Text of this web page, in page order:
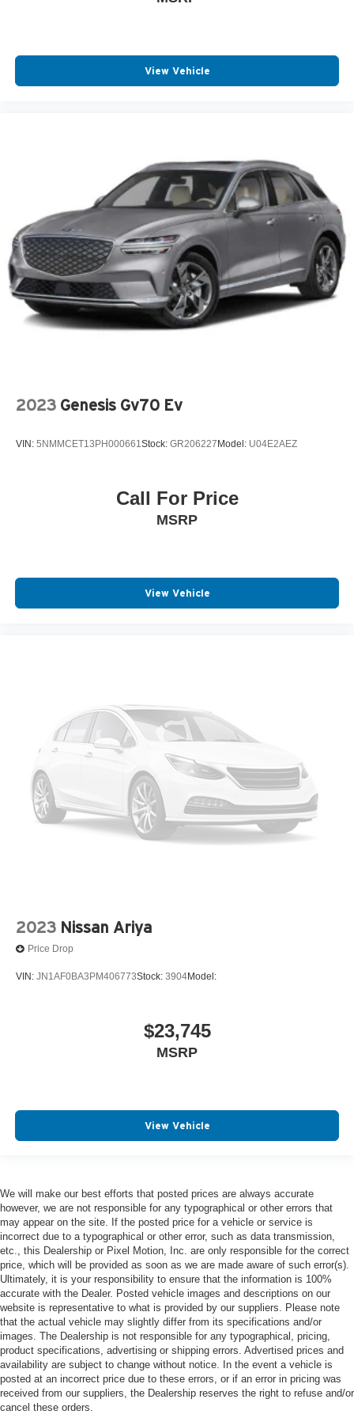
View Vehicle
2023 Genesis Gv70 Ev
VIN: 5NMMCET13PH000661Stock: GR206227 Model: U04E2AEZ
Call For Price
MSRP
View Vehicle
2023 Nissan Ariya
Price Drop
VIN: JN1AF0BA3PM406773Stock: 3904Model:
$23,745
MSRP
View Vehicle
We will make our best efforts that posted prices are always accurate
however, we are not responsible for any typographical or other errors that
may appear on the site. If the posted price for a vehicle or service is
incorrect due to a typographical or other error, such as data transmission,
etc., this Dealership or Pixel Motion, Inc. are only responsible for the correct
price, which will be provided as soon as we are made aware of such error(s).
Ultimately, it is your responsibility to ensure that the information is 100%
accurate with the Dealer. Posted vehicle images and descriptions on our
website is representative to what is provided by our suppliers. Please note
that the actual vehicle may slightly differ from its specifications and/or
images. The Dealership is not responsible for any typographical, pricing,
product specifications, advertising or shipping errors. Advertised prices and
availability are subject to change without notice. In the event a vehicle is
posted at an incorrect price due to these errors, or if an error in pricing was
received from our suppliers, the Dealership reserves the right to refuse and/or
cancel these orders.